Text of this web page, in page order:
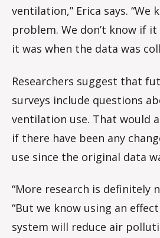
ventilation,” Erica says. “We
problem. We don’t know if
it was when the data was
Researchers suggest that
surveys include questions
ventilation use. That would
if there have been any
use since the original data
“More research is definitely
“But we know using an
system will reduce air